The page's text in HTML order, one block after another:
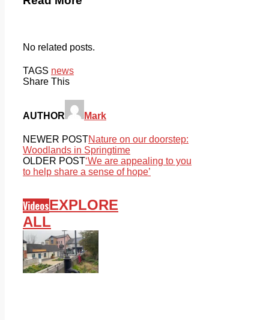
No related posts.
TAGS news
Share This
AUTHOR Mark
NEWER POSTNature on our doorstep:
Woodlands in Springtime
OLDER POST‘We are appealing to you
to help share a sense of hope’
VideosEXPLORE
ALL